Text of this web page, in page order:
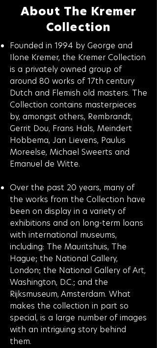
About The Kremer
Collection
Founded in 1994 by George and
Ilone Kremer, the Kremer Collection
is a privately owned group of
around 80 works of 17th century
Dutch and Flemish old masters. The
Collection contains masterpieces
by, amongst others, Rembrandt,
Gerrit Dou, Frans Hals, Meindert
Hobbema, Jan Lievens, Paulus
Moreelse, Michael Sweerts and
Emanuel de Witte.
Over the past 20 years, many of
the works from the Collection have
been on display in a variety of
exhibitions and on long-term loans
with international museums,
including: The Mauritshuis, The
Hague; the National Gallery,
London; the National Gallery of Art,
Washington, D.C.; and the
Rijksmuseum, Amsterdam. What
makes the collection in part so
special, is a large number of images
with an intriguing story behind
them.